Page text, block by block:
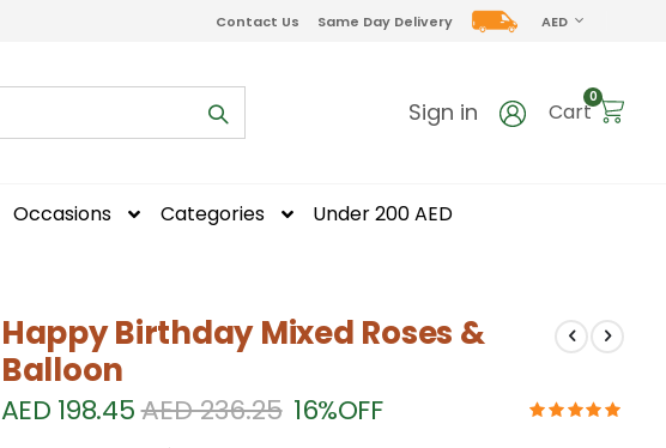
CURRENCY
AED
Contact Us Same Day Delivery
Sign in Cart
0items
Occasions Categories Under 200 AED
Happy Birthday Mixed Roses &
Balloon
AED 198.45AED 236.25 16%OFF